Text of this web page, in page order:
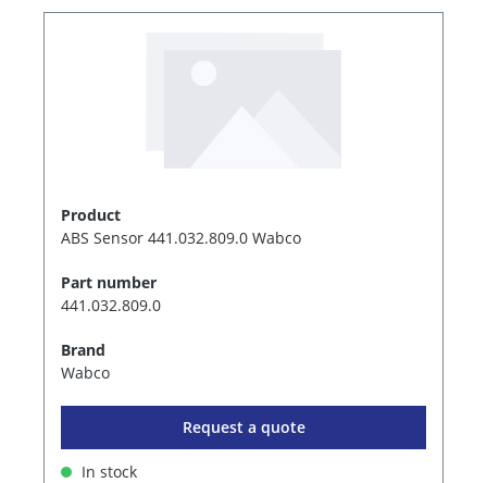
Product
ABS Sensor 441.032.809.0 Wabco
Part number
441.032.809.0
Brand
Wabco
Request a quote
In stock